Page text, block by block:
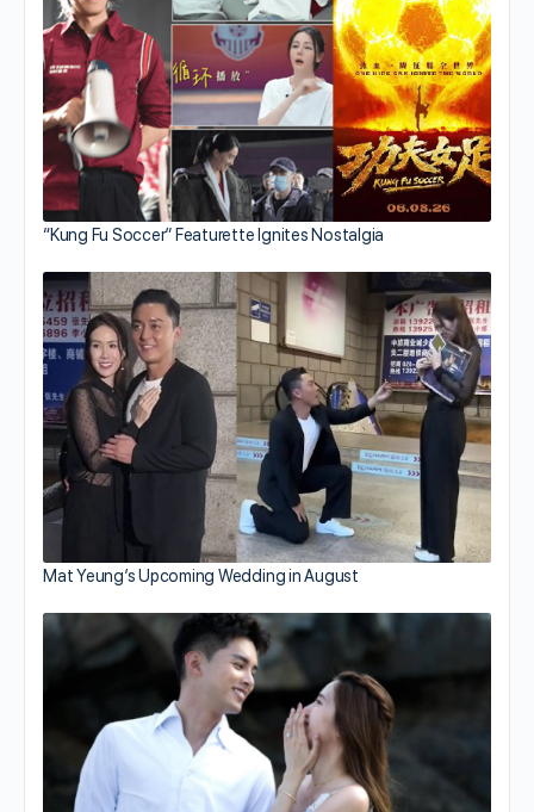
“Kung Fu Soccer” Featurette Ignites Nostalgia
Mat Yeung’s Upcoming Wedding in August